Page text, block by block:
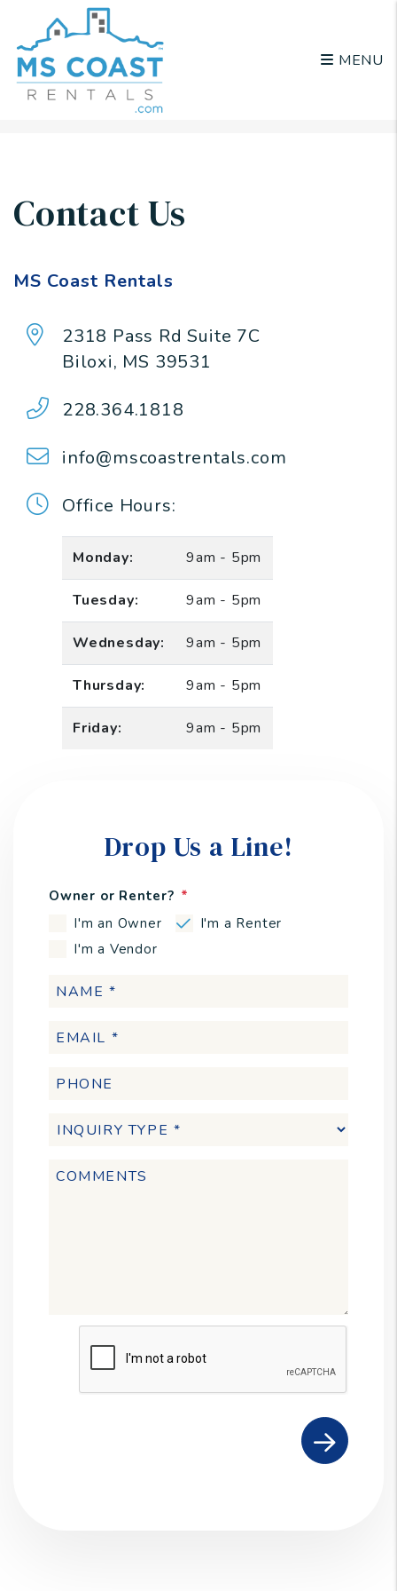
MENU
Contact Us
MS Coast Rentals
2318 Pass Rd Suite 7C
Biloxi, MS 39531
228.364.1818
info@mscoastrentals.com
Office Hours:
Monday: 9am - 5pm
Tuesday: 9am - 5pm
Wednesday: 9am - 5pm
Thursday: 9am - 5pm
Friday: 9am - 5pm
Drop Us a Line!
Owner or Renter?
I'm an Owner
I'm a Renter
I'm a Vendor
Submit